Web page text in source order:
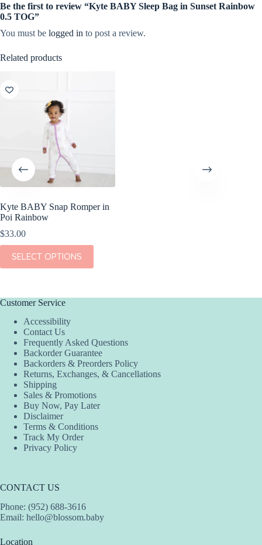
Be the first to review “Kyte BABY Sleep Bag in Sunset Rainbow
0.5 TOG”
You must be logged in to post a review.
Related products
Kyte BABY Snap Romper in
Poi Rainbow
$33.00
SELECT OPTIONS
This
product
has
The
may
chosen
product
page
Customer Service
Accessibility
Contact Us
Frequently Asked Questions
Backorder Guarantee
Backorders & Preorders Policy
Returns, Exchanges, & Cancellations
Shipping
Sales & Promotions
Buy Now, Pay Later
Disclaimer
Terms & Conditions
Track My Order
Privacy Policy
CONTACT US
Phone: (952) 688-3616
Email: hello@blossom.baby
Location